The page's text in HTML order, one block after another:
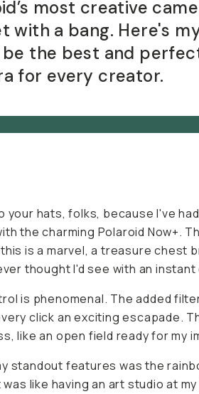
most creative
with a bang. Here's
be the best and
for every creator.
your hats, folks, because I've
the charming Polaroid Now+.
is a marvel, a treasure chest
thought I'd see with an instant
is phenomenal. The added
click an exciting escapade.
like an open field ready for my
standout features was the
like having an art studio at